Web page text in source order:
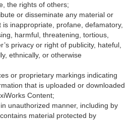
the rights of others;
or disseminate any material or
inappropriate, profane, defamatory,
harmful, threatening, tortious,
privacy or right of publicity, hateful,
ethnically, or otherwise
or proprietary markings indicating
that is uploaded or downloaded
Content;
unauthorized manner, including by
material protected by